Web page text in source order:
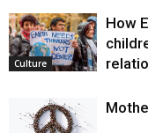
Culture
How